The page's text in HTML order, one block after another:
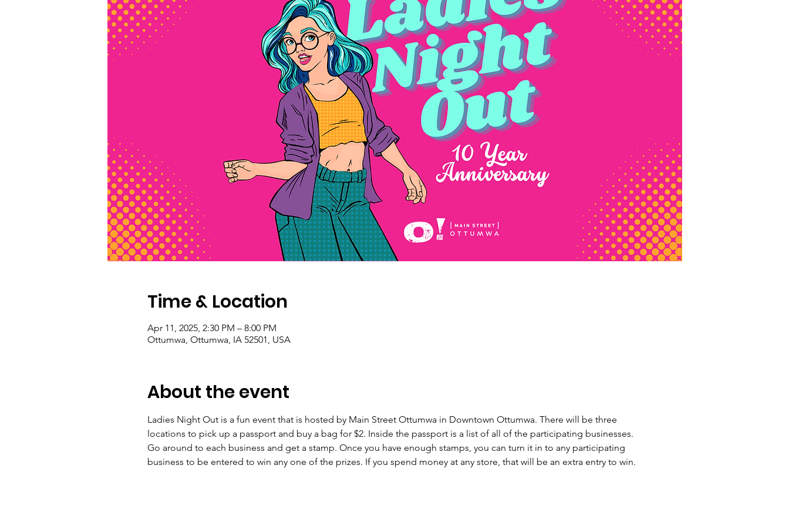
Time & Location
Apr 11, 2025, 2:30 PM – 8:00 PM
Ottumwa, Ottumwa, IA 52501, USA
About the event
Ladies Night Out is a fun event that is hosted by Main Street Ottumwa in Downtown Ottumwa. There will be three
locations to pick up a passport and buy a bag for $2. Inside the passport is a list of all of the participating businesses.
Go around to each business and get a stamp. Once you have enough stamps, you can turn it in to any participating
business to be entered to win any one of the prizes. If you spend money at any store, that will be an extra entry to win.